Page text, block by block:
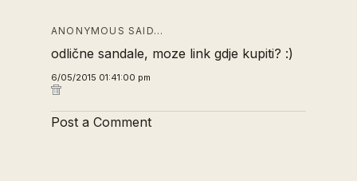
ANONYMOUS SAID…
odlične sandale, moze link gdje kupiti? :)
6/05/2015 01:41:00 pm
Post a Comment